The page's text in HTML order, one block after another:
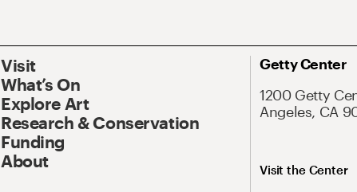
Visit
What’s On
Explore Art
Research & Conservation
Funding
About
Getty Center
1200 Getty
Angeles, CA
Visit the Center